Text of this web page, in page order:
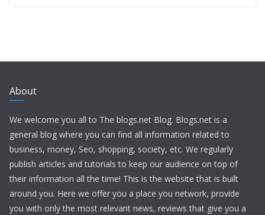
About
We welcome you all to The blogs.net Blog. Blogs.net is a
general blog where you can find all information related to
business, money, Seo, shopping, society, etc. We regularly
publish articles and tutorials to keep our audience on top of
their information all the time! This is the website that is built
around you. Here we offer you a place you network, provide
you with only the most relevant news, reviews that give you a